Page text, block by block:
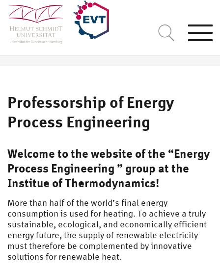
Professorship of Energy
Process Engineering
Welcome to the website of the “Energy
Process Engineering ” group at the
Institue of Thermodynamics!
More than half of the world’s final energy
consumption is used for heating. To achieve a truly
sustainable, ecological, and economically efficient
energy future, the supply of renewable electricity
must therefore be complemented by innovative
solutions for renewable heat.